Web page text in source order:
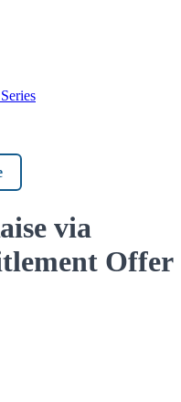
via
Offer